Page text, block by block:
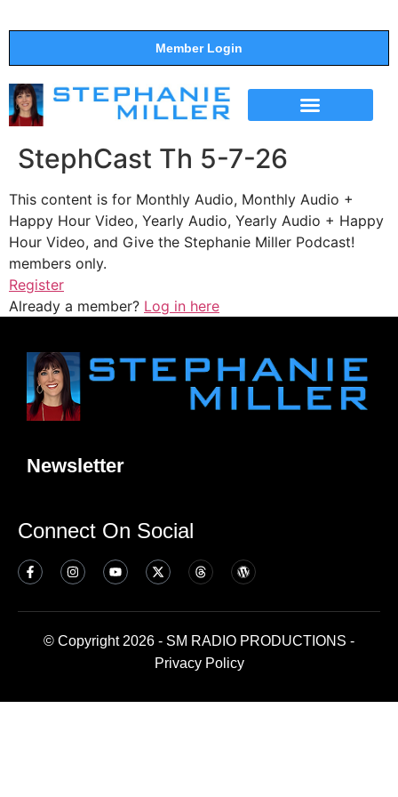
Member Login
StephCast Th 5-7-26
This content is for Monthly Audio, Monthly Audio +
Happy Hour Video, Yearly Audio, Yearly Audio + Happy
Hour Video, and Give the Stephanie Miller Podcast!
members only.
Register
Already a member? Log in here
Newsletter
Connect On Social
© Copyright 2026 - SM RADIO PRODUCTIONS -
Privacy Policy